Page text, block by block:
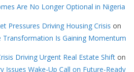
Are No Longer Optional in Nigeria
Pressures Driving Housing Crisis on
Transformation Is Gaining Momentum
Driving Urgent Real Estate Shift on
Issues Wake-Up Call on Future-Ready